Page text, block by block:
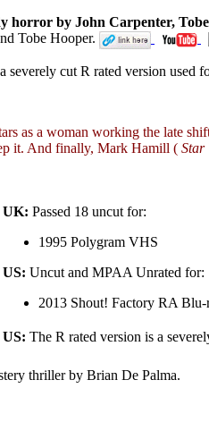
horror by John Carpenter,
Tobe Hooper.
severely cut R rated version
as a woman working the late
it. And finally, Mark Hamill ( Star
UK: Passed 18 uncut for:
1995 Polygram VHS
US: Uncut and MPAA Unrated for:
2013 Shout! Factory RA Blu-
US: The R rated version is a
thriller by Brian De Palma.